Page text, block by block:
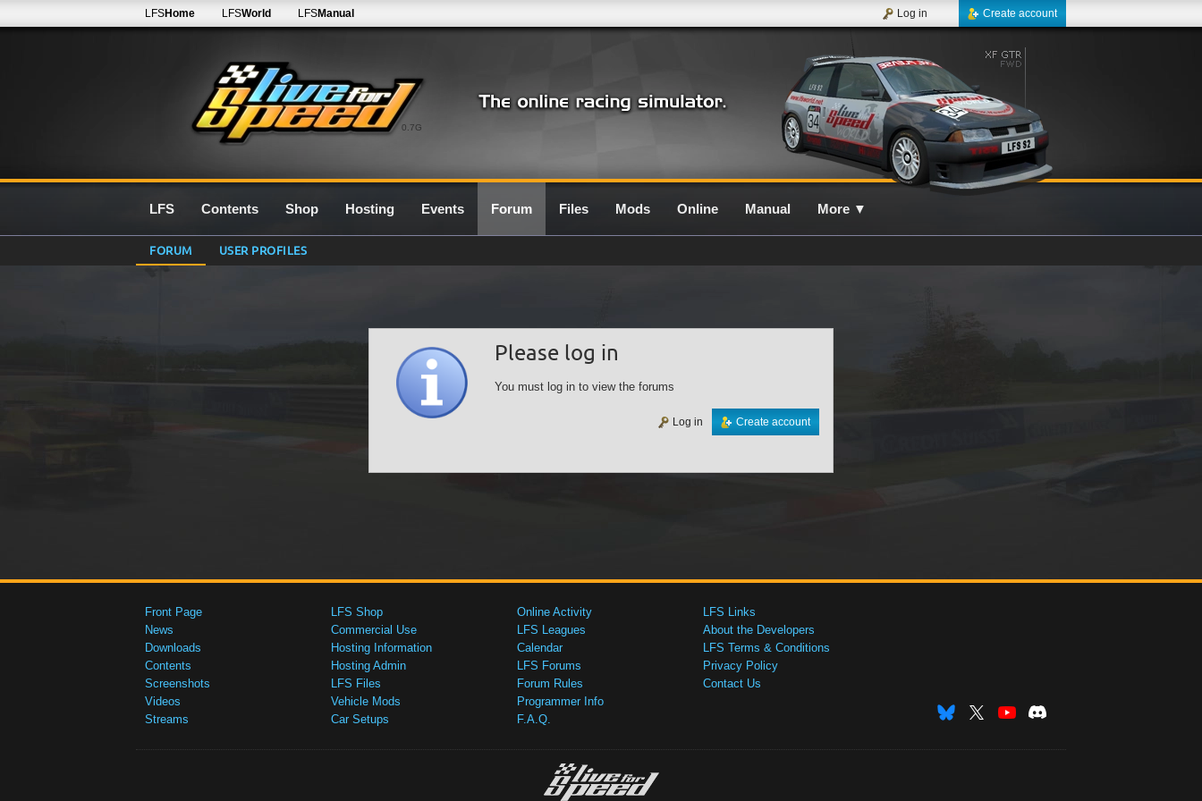
0.7G
LFSHome LFSWorld LFSManual Create account
Log in
LFS Contents Shop Hosting Events Forum Files Mods Online Manual More ▼
FORUM USER PROFILES
Please log in
You must log in to view the forums
Create account
Log in
Front Page
News
Downloads
Contents
Screenshots
Videos
Streams
LFS Shop
Commercial Use
Hosting Information
Hosting Admin
LFS Files
Vehicle Mods
Car Setups
Online Activity
LFS Leagues
Calendar
LFS Forums
Forum Rules
Programmer Info
F.A.Q.
LFS Links
About the Developers
LFS Terms & Conditions
Privacy Policy
Contact Us